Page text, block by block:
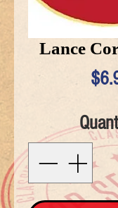
Lance